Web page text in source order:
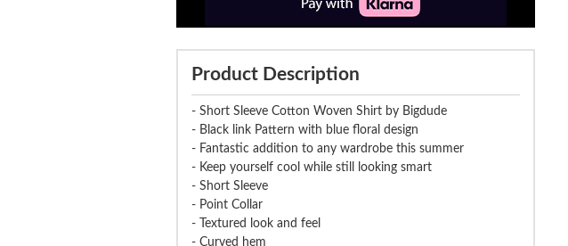
Product Description
- Short Sleeve Cotton Woven Shirt by Bigdude
- Black link Pattern with blue floral design
- Fantastic addition to any wardrobe this summer
- Keep yourself cool while still looking smart
- Short Sleeve
- Point Collar
- Textured look and feel
- Curved hem